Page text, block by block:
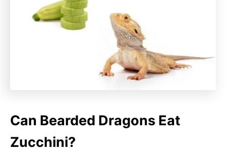
Can Bearded Dragons Eat
Zucchini?